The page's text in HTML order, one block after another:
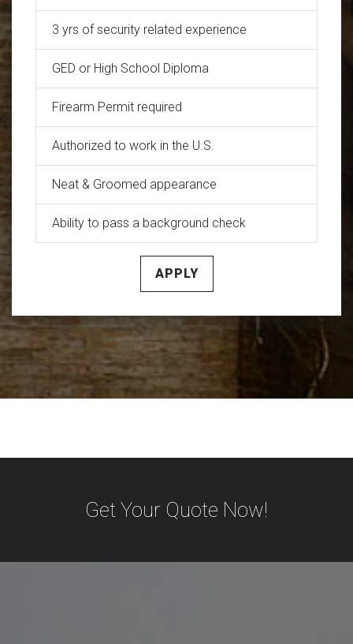
3 yrs of security related experience
GED or High School Diploma
Firearm Permit required
Authorized to work in the U.S.
Neat & Groomed appearance
Ability to pass a background check
APPLY
Get Your Quote Now!